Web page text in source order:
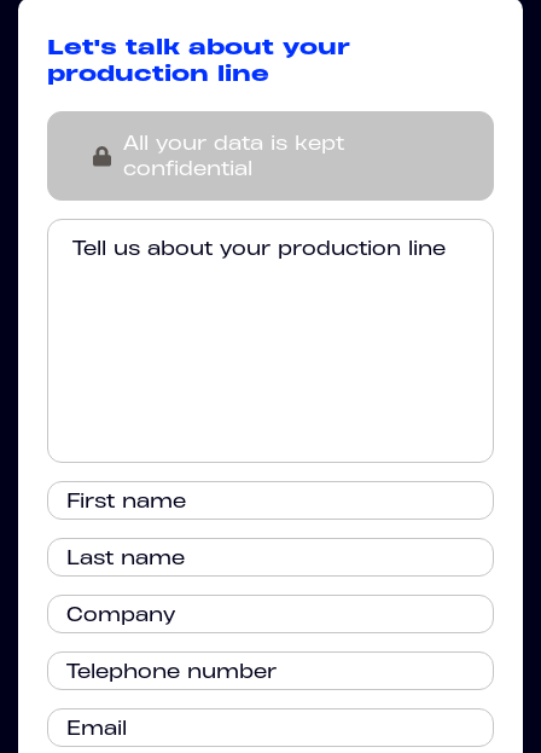
Let's talk about your
production line
All your data is kept
confidential